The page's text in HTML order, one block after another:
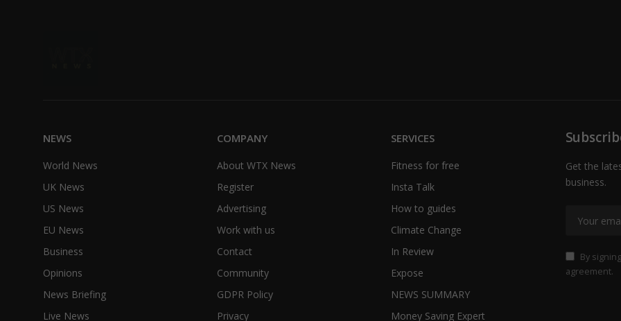
NEWS
World News
UK News
US News
EU News
Business
Opinions
News Briefing
Live News
COMPANY
About WTX News
Register
Advertising
Work with us
Contact
Community
GDPR Policy
Privacy
SERVICES
Fitness for free
Insta Talk
How to guides
Climate Change
In Review
Expose
NEWS SUMMARY
Money Saving Expert
Get the
business.
By
agreement.